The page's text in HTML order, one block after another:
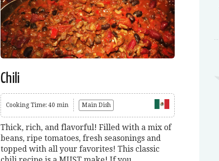
Chili
Cooking Time: 40 min Main Dish
Thick, rich, and flavorful! Filled with a mix of
beans, ripe tomatoes, fresh seasonings and
topped with all your favorites! This classic